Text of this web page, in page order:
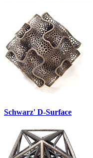
Schwarz' D-Surface